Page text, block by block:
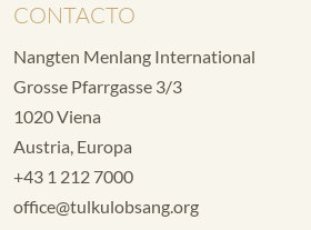
CONTACTO
Nangten Menlang International
Grosse Pfarrgasse 3/3
1020 Viena
Austria, Europa
+43 1 212 7000
office@tulkulobsang.org